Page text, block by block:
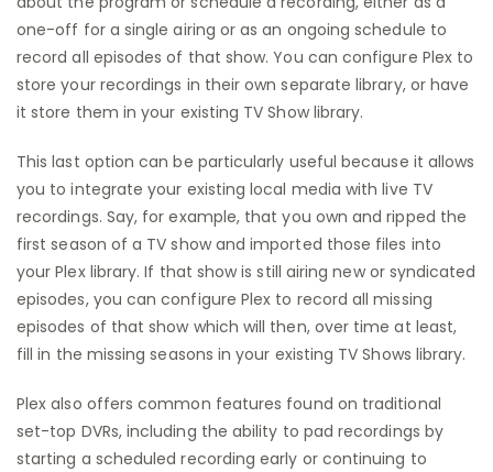
one-off for a single airing or as an ongoing schedule to
record all episodes of that show. You can configure Plex to
store your recordings in their own separate library, or have
it store them in your existing TV Show library.
This last option can be particularly useful because it allows
you to integrate your existing local media with live TV
recordings. Say, for example, that you own and ripped the
first season of a TV show and imported those files into
your Plex library. If that show is still airing new or syndicated
episodes, you can configure Plex to record all missing
episodes of that show which will then, over time at least,
fill in the missing seasons in your existing TV Shows library.
Plex also offers common features found on traditional
set-top DVRs, including the ability to pad recordings by
starting a scheduled recording early or continuing to